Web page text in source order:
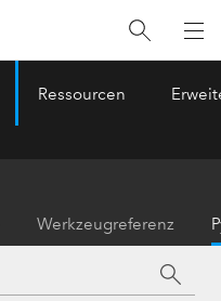
Ressourcen
Werkzeugreferenz